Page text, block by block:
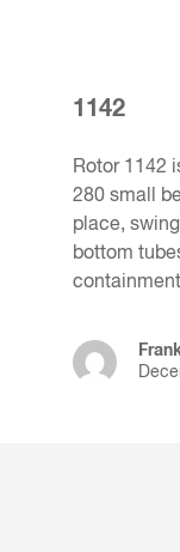
1142
Rotor 1142
280 small
place,
bottom